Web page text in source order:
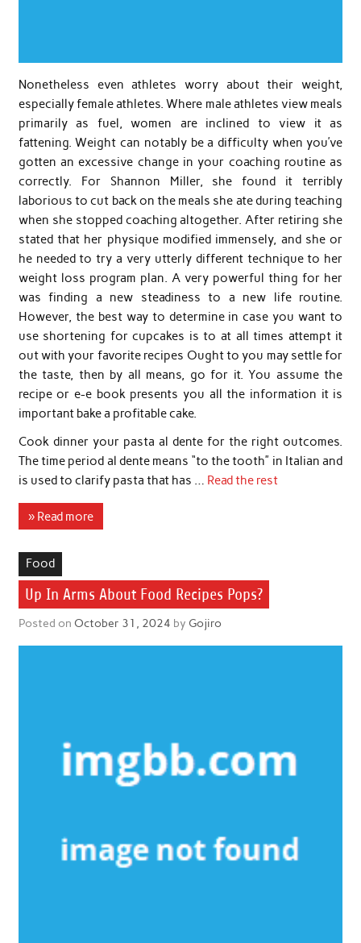
Nonetheless even athletes worry about their weight,
especially female athletes. Where male athletes view meals
primarily as fuel, women are inclined to view it as
fattening. Weight can notably be a difficulty when you’ve
gotten an excessive change in your coaching routine as
correctly. For Shannon Miller, she found it terribly
laborious to cut back on the meals she ate during teaching
when she stopped coaching altogether. After retiring she
stated that her physique modified immensely, and she or
he needed to try a very utterly different technique to her
weight loss program plan. A very powerful thing for her
was finding a new steadiness to a new life routine.
However, the best way to determine in case you want to
use shortening for cupcakes is to at all times attempt it
out with your favorite recipes Ought to you may settle for
the taste, then by all means, go for it. You assume the
recipe or e-e book presents you all the information it is
important bake a profitable cake.
Cook dinner your pasta al dente for the right outcomes.
The time period al dente means “to the tooth” in Italian and
is used to clarify pasta that has … Read the rest
» Read more
Food
Up In Arms About Food Recipes Pops?
Posted on October 31, 2024 by Gojiro